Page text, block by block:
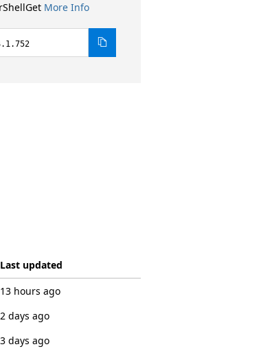
More Info
Last updated
13 hours ago
2 days ago
3 days ago